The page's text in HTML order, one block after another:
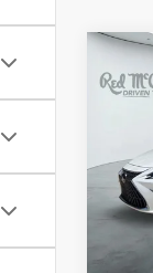
2024
Doc